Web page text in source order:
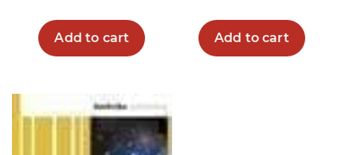
Add to cart Add to cart